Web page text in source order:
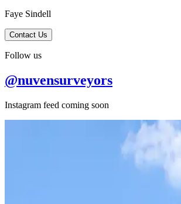
Faye Sindell
Contact Us
Follow us
@nuvensurveyors
Instagram feed coming soon